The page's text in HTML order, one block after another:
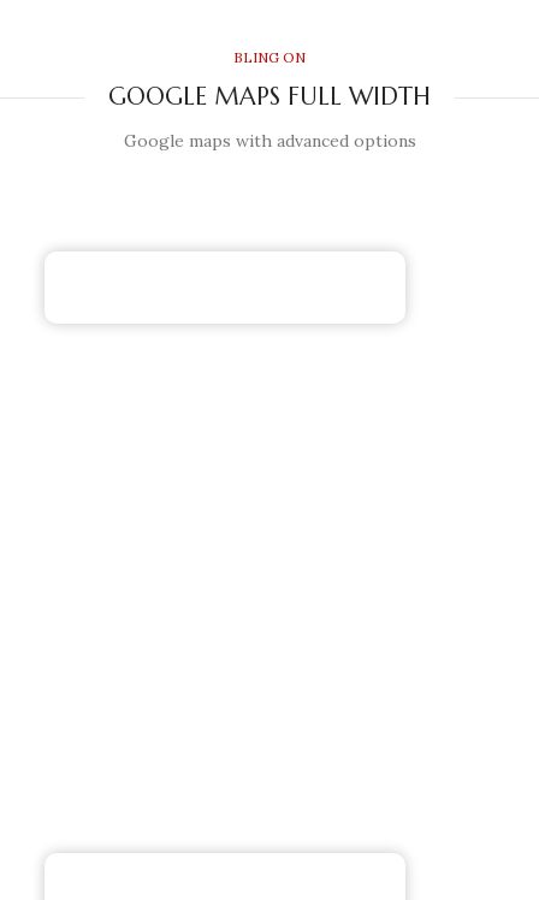
BLING ON
GOOGLE MAPS FULL WIDTH
Google maps with advanced options